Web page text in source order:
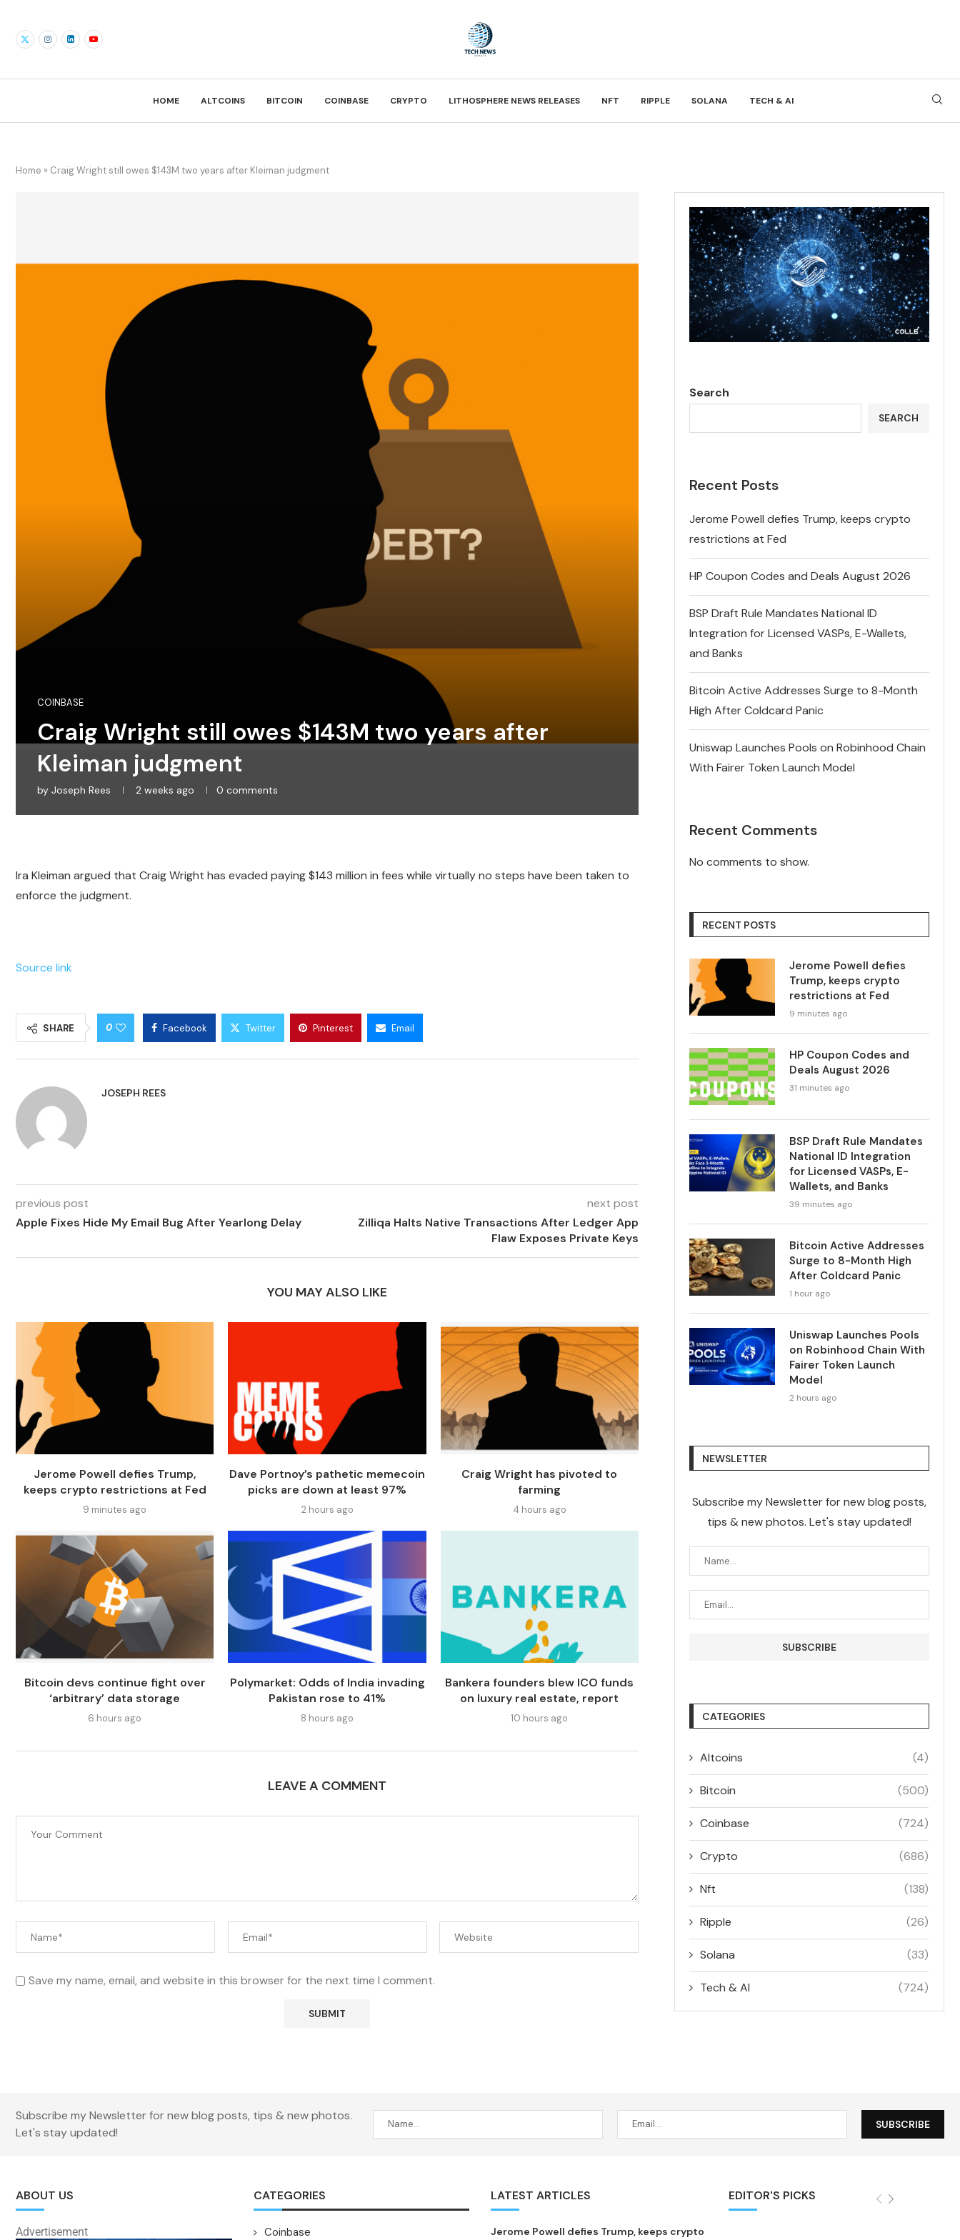
HOME ALTCOINS BITCOIN COINBASE CRYPTO LITHOSPHERE NEWS RELEASES NFT RIPPLE SOLANA TECH & AI
Home » Craig Wright still owes $143M two years after Kleiman judgment
COINBASE
Craig Wright still owes $143M two years after
Kleiman judgment
by Joseph Rees 2 weeks ago 0 comments
Ira Kleiman argued that Craig Wright has evaded paying $143 million in fees while virtually no steps have been taken to
enforce the judgment.
Source link
SHARE 0 Facebook Twitter Pinterest Email
JOSEPH REES
previous post
Apple Fixes Hide My Email Bug After Yearlong Delay
next post
Zilliqa Halts Native Transactions After Ledger App
Flaw Exposes Private Keys
YOU MAY ALSO LIKE
Jerome Powell defies Trump,
keeps crypto restrictions at Fed
9 minutes ago
Dave Portnoy’s pathetic memecoin
picks are down at least 97%
2 hours ago
Craig Wright has pivoted to
farming
4 hours ago
Bitcoin devs continue fight over
‘arbitrary’ data storage
6 hours ago
Polymarket: Odds of India invading
Pakistan rose to 41%
8 hours ago
Bankera founders blew ICO funds
on luxury real estate, report
10 hours ago
LEAVE A COMMENT
Save my name, email, and website in this browser for the next time I comment.
Search
SEARCH
Recent Posts
Jerome Powell defies Trump, keeps crypto
restrictions at Fed
HP Coupon Codes and Deals August 2026
BSP Draft Rule Mandates National ID
Integration for Licensed VASPs, E-Wallets,
and Banks
Bitcoin Active Addresses Surge to 8-Month
High After Coldcard Panic
Uniswap Launches Pools on Robinhood Chain
With Fairer Token Launch Model
Recent Comments
No comments to show.
RECENT POSTS
Jerome Powell defies
Trump, keeps crypto
restrictions at Fed
9 minutes ago
HP Coupon Codes and
Deals August 2026
31 minutes ago
BSP Draft Rule Mandates
National ID Integration
for Licensed VASPs, E-
Wallets, and Banks
39 minutes ago
Bitcoin Active Addresses
Surge to 8-Month High
After Coldcard Panic
1 hour ago
Uniswap Launches Pools
on Robinhood Chain With
Fairer Token Launch
Model
2 hours ago
NEWSLETTER
Subscribe my Newsletter for new blog posts,
tips & new photos. Let's stay updated!
CATEGORIES
Altcoins (4)
Bitcoin (500)
Coinbase (724)
Crypto (686)
Nft (138)
Ripple (26)
Solana (33)
Tech & AI (724)
Subscribe my Newsletter for new blog posts, tips & new photos.
Let's stay updated!
ABOUT US
Advertisement
CATEGORIES
Coinbase
LATEST ARTICLES
Jerome Powell defies Trump, keeps crypto
EDITOR'S PICKS